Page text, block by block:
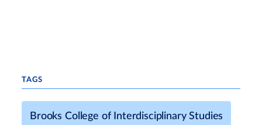
TAGS
Brooks College of Interdisciplinary Studies